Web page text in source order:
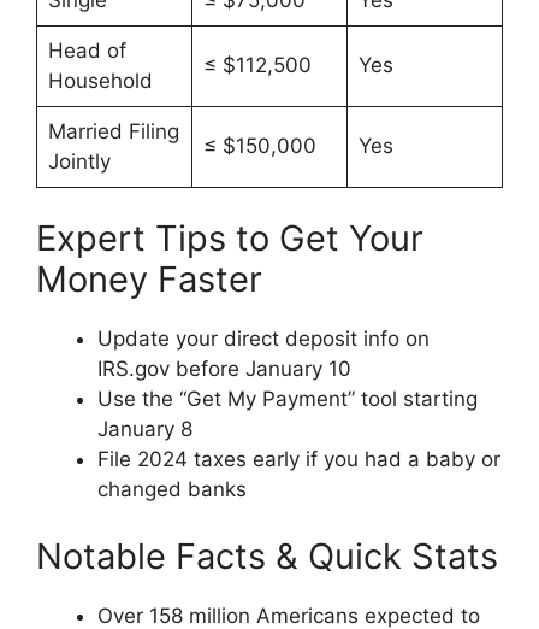
Head of
Household
≤ $112,500 Yes
Married Filing
Jointly
≤ $150,000 Yes
Expert Tips to Get Your
Money Faster
Update your direct deposit info on
IRS.gov before January 10
Use the “Get My Payment” tool starting
January 8
File 2024 taxes early if you had a baby or
changed banks
Notable Facts & Quick Stats
Over 158 million Americans expected to